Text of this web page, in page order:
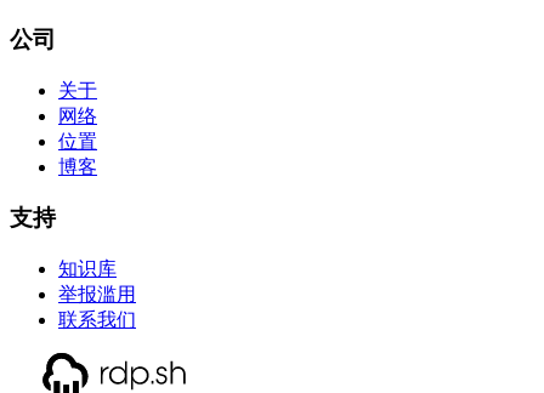
公司
关于
网络
位置
博客
支持
知识库
举报滥用
联系我们